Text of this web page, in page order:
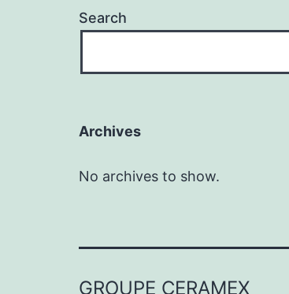
Search
Archives
No archives to show.
GROUPE CERAMEX